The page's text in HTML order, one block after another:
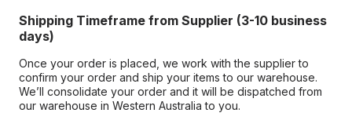
Shipping Timeframe from Supplier (3-10 business
days)
Once your order is placed, we work with the supplier to
confirm your order and ship your items to our warehouse.
We’ll consolidate your order and it will be dispatched from
our warehouse in Western Australia to you.